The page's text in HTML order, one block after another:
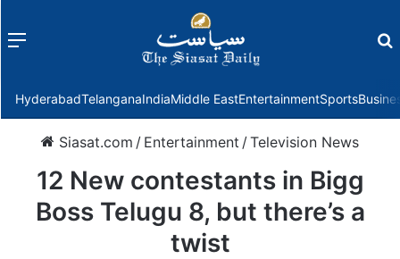
Menu
HyderabadTelanganaIndiaMiddle EastEntertainmentSports
Siasat.com / Entertainment /Television News
12 New contestants in Bigg
Boss Telugu 8, but there’s a
twist